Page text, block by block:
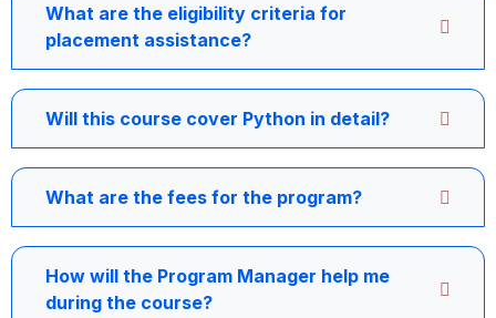
What are the eligibility criteria for
placement assistance?
Will this course cover Python in detail?
What are the fees for the program?
How will the Program Manager help me
during the course?